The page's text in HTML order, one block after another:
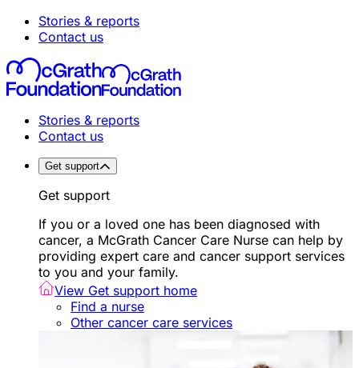
Stories & reports
Contact us
Stories & reports
Contact us
Get support
Get support
If you or a loved one has been diagnosed with
cancer, a McGrath Cancer Care Nurse can help by
providing expert care and cancer support services
to you and your family.
View Get support home
Find a nurse
Other cancer care services